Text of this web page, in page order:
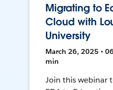
Migrating to
Cloud with
University
March 26, 2025 •
min
Join this webinar